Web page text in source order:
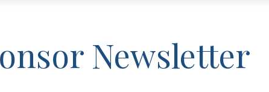
Newsletter